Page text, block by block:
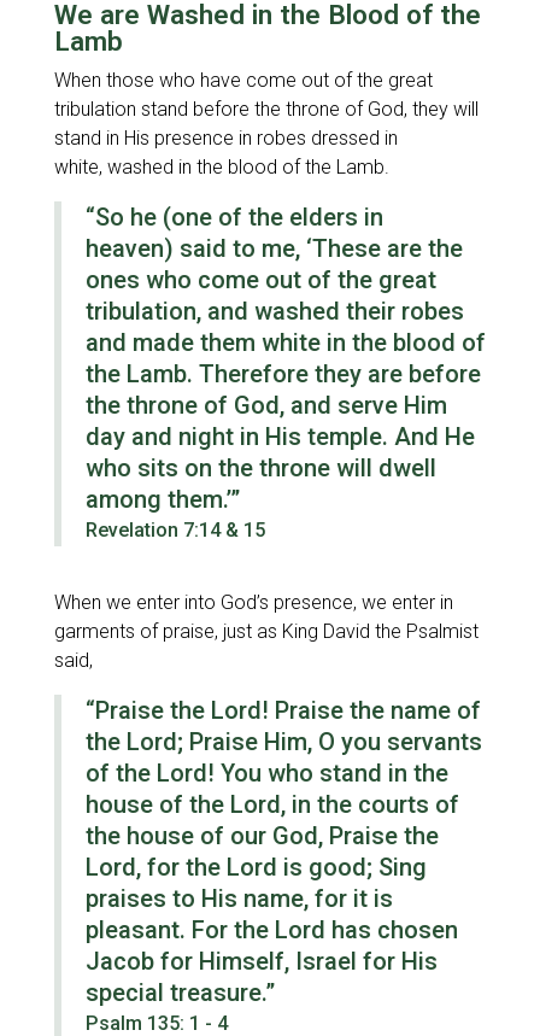
We are Washed in the Blood of the
Lamb
When those who have come out of the great
tribulation stand before the throne of God, they will
stand in His presence in robes dressed in
white, washed in the blood of the Lamb.
“So he(one of the elders in
heaven) said to me, ‘These are the
ones who come out of the great
tribulation, and washed their robes
and made them white in the blood of
the Lamb. Therefore they are before
the throne of God, and serve Him
day and night in His temple. And He
who sits on the throne will dwell
among them.’”
Revelation 7:14 & 15
When we enter into God’s presence, we enter in
garments of praise, just as King David the Psalmist
said,
“Praise the Lord! Praise the name of
the Lord; Praise Him, O you servants
of the Lord! You who stand in the
house of the Lord, in the courts of
the house of our God, Praise the
Lord, for the Lord is good; Sing
praises to His name, for it is
pleasant. For the Lord has chosen
Jacob for Himself, Israel for His
special treasure.”
Psalm 135: 1 - 4